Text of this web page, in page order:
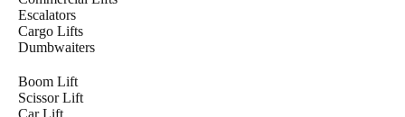
Escalators
Cargo Lifts
Dumbwaiters
Boom Lift
Scissor Lift